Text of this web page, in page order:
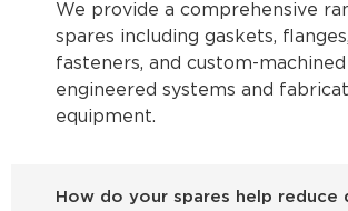
We provide a comprehensive
spares including gaskets, flanges,
fasteners, and custom-
engineered systems and
equipment.
How do your spares help reduce